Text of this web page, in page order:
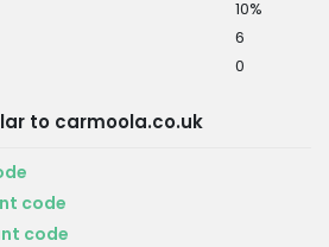
10%
6
0
to carmoola.co.uk
code
code